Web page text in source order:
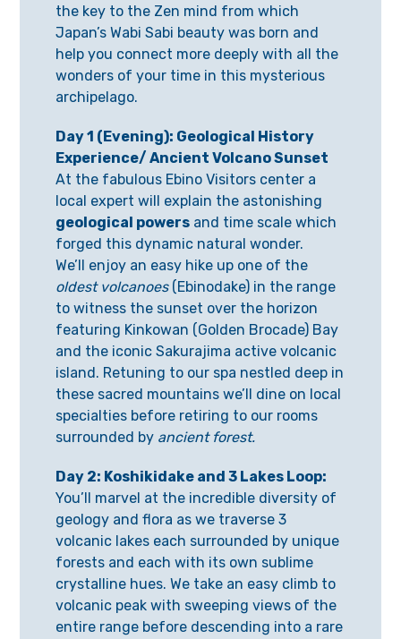
the key to the Zen mind from which
Japan’s Wabi Sabi beauty was born and
help you connect more deeply with all the
wonders of your time in this mysterious
archipelago.
Day 1 (Evening): Geological History
Experience/ Ancient Volcano Sunset
At the fabulous Ebino Visitors center a
local expert will explain the astonishing
geological powers and time scale which
forged this dynamic natural wonder.
We’ll enjoy an easy hike up one of the
oldest volcanoes (Ebinodake) in the range
to witness the sunset over the horizon
featuring Kinkowan (Golden Brocade) Bay
and the iconic Sakurajima active volcanic
island. Retuning to our spa nestled deep in
these sacred mountains we’ll dine on local
specialties before retiring to our rooms
surrounded by ancient forest.
Day 2: Koshikidake and 3 Lakes Loop:
You’ll marvel at the incredible diversity of
geology and flora as we traverse 3
volcanic lakes each surrounded by unique
forests and each with its own sublime
crystalline hues. We take an easy climb to
volcanic peak with sweeping views of the
entire range before descending into a rare